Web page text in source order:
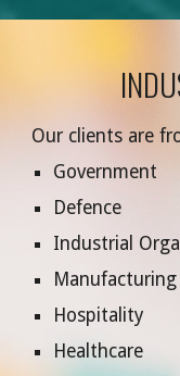
Our clients are
Government
Defence
Industrial
Manufacturing
Hospitality
Healthcare